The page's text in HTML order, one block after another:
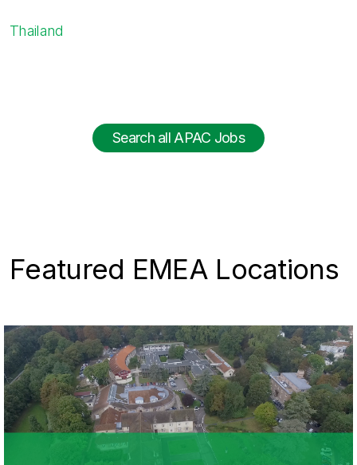
Thailand
Search all APAC Jobs
Featured EMEA Locations